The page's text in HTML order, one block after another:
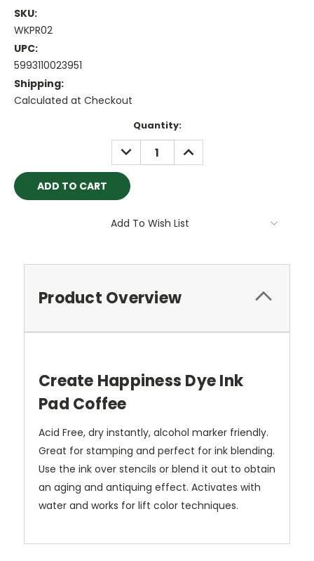
SKU:
WKPR02
UPC:
5993110023951
Shipping:
Calculated at Checkout
Quantity:
DECREASE
QUANTITY:
INCREASE
QUANTITY:
Add To Wish List
Product Overview
Create Happiness Dye Ink
Pad Coffee
Acid Free, dry instantly, alcohol marker friendly.
Great for stamping and perfect for ink blending.
Use the ink over stencils or blend it out to obtain
an aging and antiquing effect. Activates with
water and works for lift color techniques.